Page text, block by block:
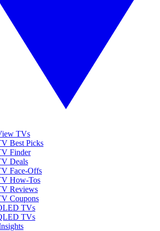
TVs
Best Picks
Finder
Deals
Face-Offs
How-Tos
Reviews
Coupons
TVs
TVs